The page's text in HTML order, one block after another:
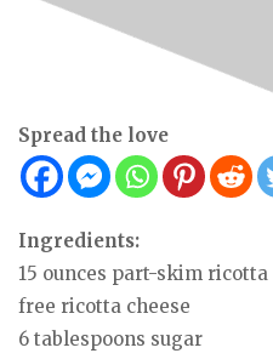
Spread the love
Ingredients:
15 ounces part-skim ricotta
free ricotta cheese
6 tablespoons sugar